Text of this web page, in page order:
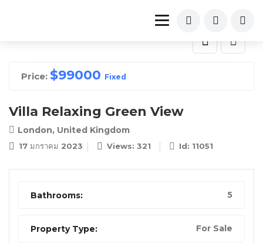
Price: $99000 Fixed
Villa Relaxing Green View
London, United Kingdom
17 มกราคม 2023 Views: 321 Id: 11051
Bathrooms: 5
Property Type: For Sale